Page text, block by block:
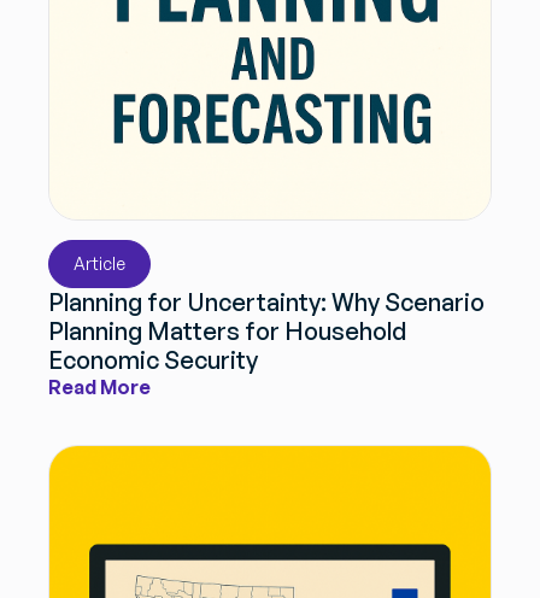
Article
Planning for Uncertainty: Why Scenario
Planning Matters for Household
Economic Security
Read More
Get Smarter Every Week
Join a community of civil servants learning to solve